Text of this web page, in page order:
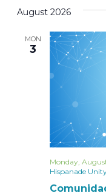
August 2026
MON
3
Monday,
Hispanade